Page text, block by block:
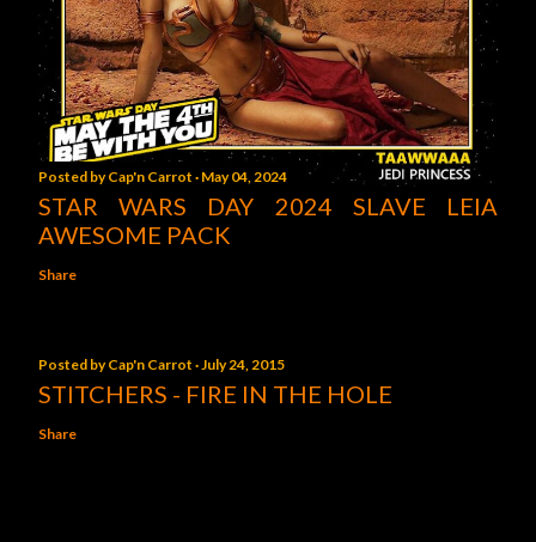
Posted byCap'n Carrot May 04, 2024
STAR WARS DAY 2024 SLAVE LEIA
AWESOME PACK
Share
Posted byCap'n Carrot July 24, 2015
STITCHERS - FIRE IN THE HOLE
Share